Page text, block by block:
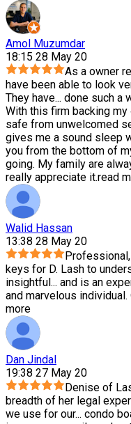
Amol Muzumdar
18:15 28 May 20
As a owner
have been able to look
They have... done such a
With this firm backing
safe from unwelcomed
gives me a sound sleep
you from the bottom of
going. My family are
really appreciate it.read
Walid Hassan
13:38 28 May 20
keys for D. Lash to
insightful... and is an
and marvelous
more
Dan Jindal
19:38 27 May 20
Denise of
breadth of her legal
we use for our... condo